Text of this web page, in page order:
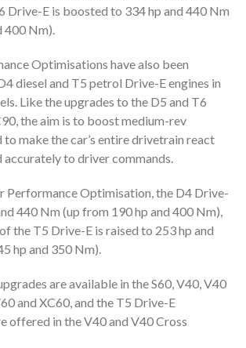
Drive-E is boosted to 334 hp and 440 Nm
400 Nm).
Optimisations have also been
diesel and T5 petrol Drive-E engines in
Like the upgrades to the D5 and T6
the aim is to boost medium-rev
make the car’s entire drivetrain react
accurately to driver commands.
Performance Optimisation, the D4 Drive-
440 Nm (up from 190 hp and 400 Nm),
the T5 Drive-E is raised to 253 hp and
hp and 350 Nm).
are available in the S60, V40, V40
and XC60, and the T5 Drive-E
offered in the V40 and V40 Cross